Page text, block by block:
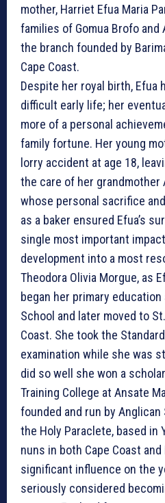
mother, Harriet Efua Maria
families of Gomua Brofo and
the branch founded by
Cape Coast.
Despite her royal birth, Efua
difficult early life; her
more of a personal
family fortune. Her young
lorry accident at age 18,
the care of her grandmother
whose personal sacrifice
as a baker ensured Efua’s
single most important
development into a most
Theodora Olivia Morgue, as
began her primary
School and later moved to
Coast. She took the
examination while she was
did so well she won a
Training College at Ansate
founded and run by
the Holy Paraclete, based in
nuns in both Cape Coast
significant influence on the
seriously considered